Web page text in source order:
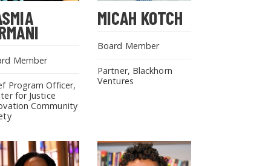
Member
Program Officer,
for Justice
Community
MICAH KOTCH
Board Member
Partner, Blackhorn
Ventures